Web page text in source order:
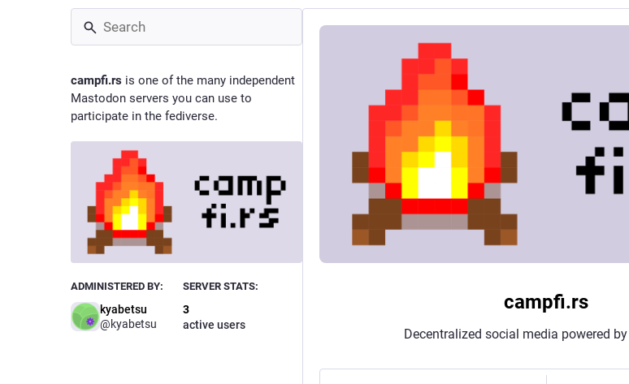
campfi.rs is one of the many independent
Mastodon servers you can use to
participate in the fediverse.
ADMINISTERED BY:
kyabetsu
@kyabetsu
SERVER STATS:
3
active users
campfi.rs
Decentralized social media powered by